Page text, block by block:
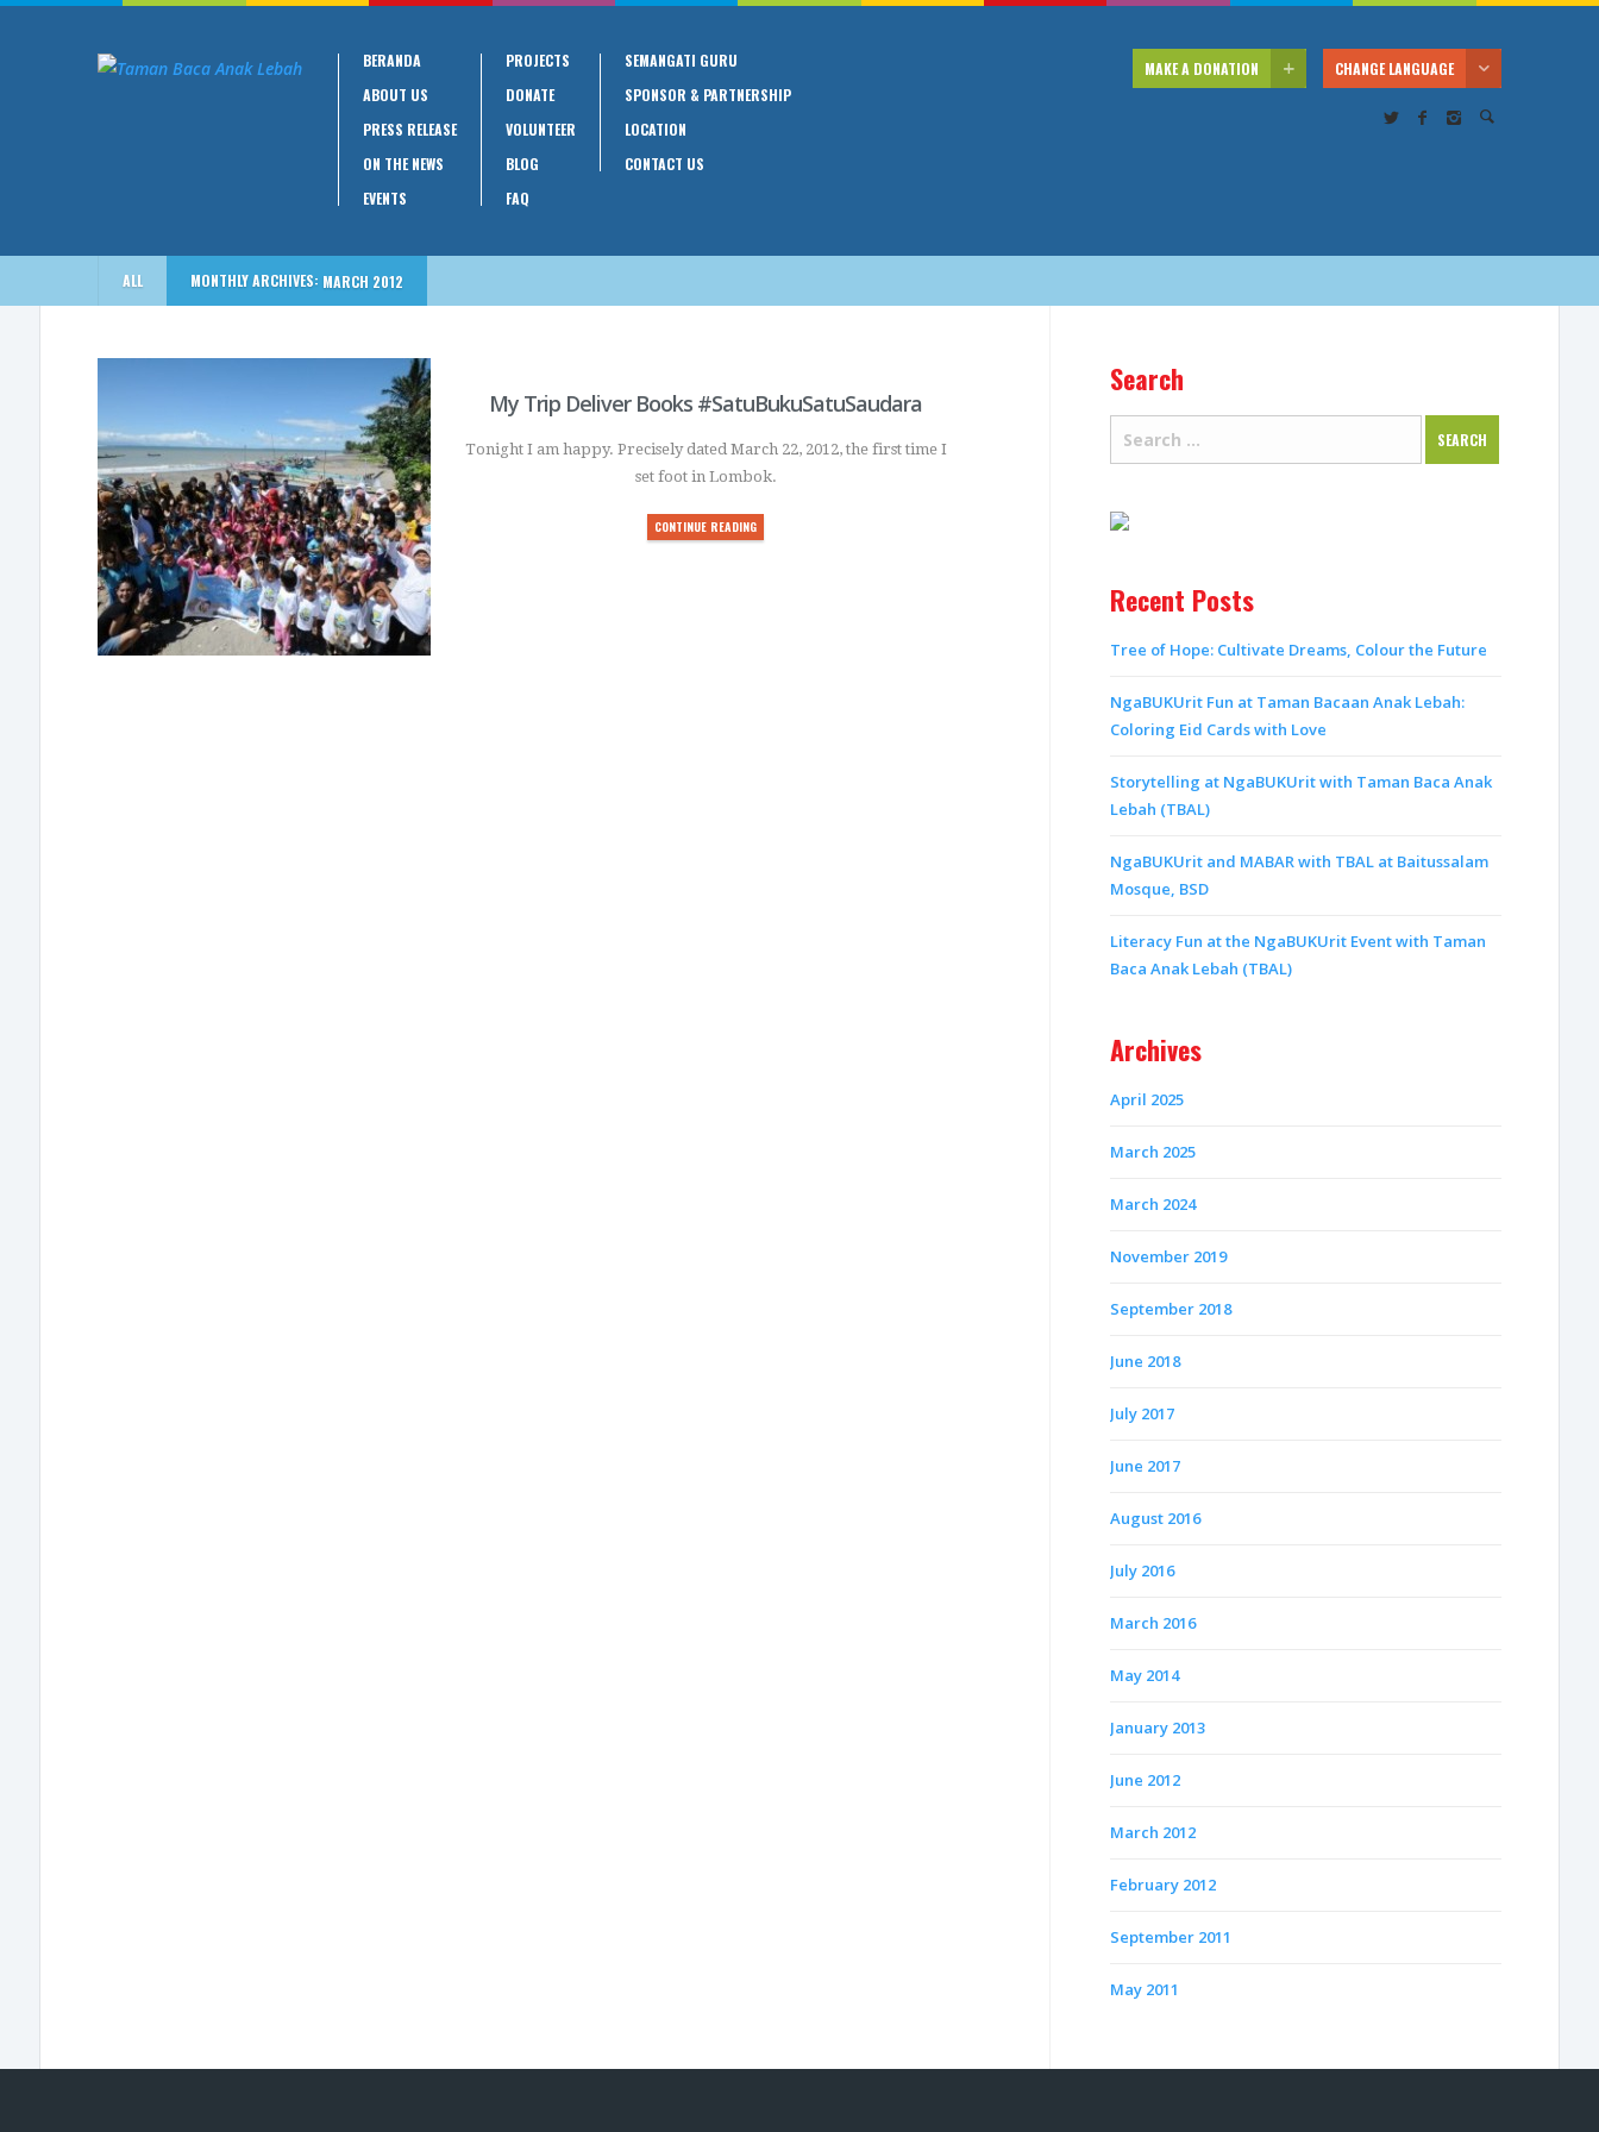
BERANDA
ABOUT US
PRESS RELEASE
ON THE NEWS
EVENTS
PROJECTS
DONATE
VOLUNTEER
BLOG
FAQ
SEMANGATI GURU
SPONSOR & PARTNERSHIP
LOCATION
CONTACT US
MAKE A DONATION CHANGE LANGUAGE
ALL MONTHLY ARCHIVES: MARCH 2012
My Trip Deliver Books #SatuBukuSatuSaudara
Tonight I am happy. Precisely dated March 22, 2012, the first time I
set foot in Lombok.
CONTINUE READING
Search
Recent Posts
Tree of Hope: Cultivate Dreams, Colour the Future
NgaBUKUrit Fun at Taman Bacaan Anak Lebah:
Coloring Eid Cards with Love
Storytelling at NgaBUKUrit with Taman Baca Anak
Lebah (TBAL)
NgaBUKUrit and MABAR with TBAL at Baitussalam
Mosque, BSD
Literacy Fun at the NgaBUKUrit Event with Taman
Baca Anak Lebah (TBAL)
Archives
April 2025
March 2025
March 2024
November 2019
September 2018
June 2018
July 2017
June 2017
August 2016
July 2016
March 2016
May 2014
January 2013
June 2012
March 2012
February 2012
September 2011
May 2011